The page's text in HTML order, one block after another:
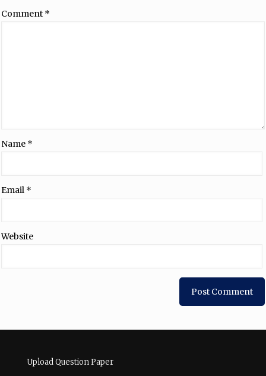
Comment *
Name *
Email *
Website
Upload Question Paper